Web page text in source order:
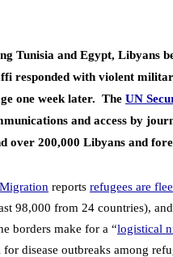
Tunisia and Egypt, Libyans
responded with violent
one week later. The UN
and access by
over 200,000 Libyans and
reports refugees are
98,000 from 24 countries),
borders make for a “logistical
disease outbreaks among